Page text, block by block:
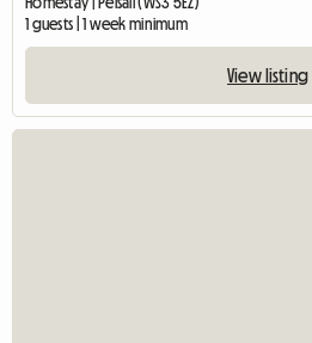
1 guests | 1 week minimum
View listing